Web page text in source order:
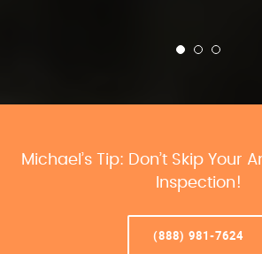
Michael’s Tip: Don’t Skip Your
Inspection!
(888) 981-7624